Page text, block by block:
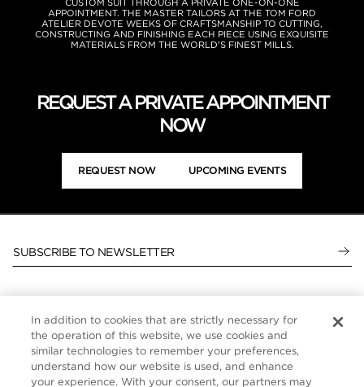
APPOINTMENT. THE MASTER TAILORS AT THE TOM FORD
ATELIER DEVOTE WEEKS OF CRAFTSMANSHIP TO CUTTING,
CONSTRUCTING AND FINISHING EACH PIECE USING EXQUISITE
MATERIALS FROM THE WORLD'S FINEST MILLS.
REQUEST A PRIVATE APPOINTMENT
NOW
REQUEST NOW UPCOMING EVENTS
CUSTOMER SERVICE
ABOUT
In addition to cookies that are strictly necessary for
the operation of this website, we use cookies and
similar technologies to remember your preferences,
understand how our website is used, and enhance
your experience. With your consent, our partners may